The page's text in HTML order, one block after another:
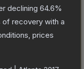
declining 64.6%
of recovery with a
prices